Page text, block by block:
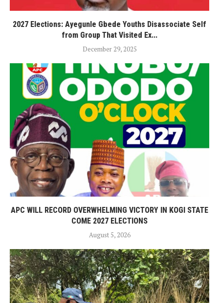
2027 Elections: Ayegunle Gbede Youths Disassociate Self
from Group That Visited Ex...
December 29, 2025
APC WILL RECORD OVERWHELMING VICTORY IN KOGI STATE
COME 2027 ELECTIONS
August 5, 2026